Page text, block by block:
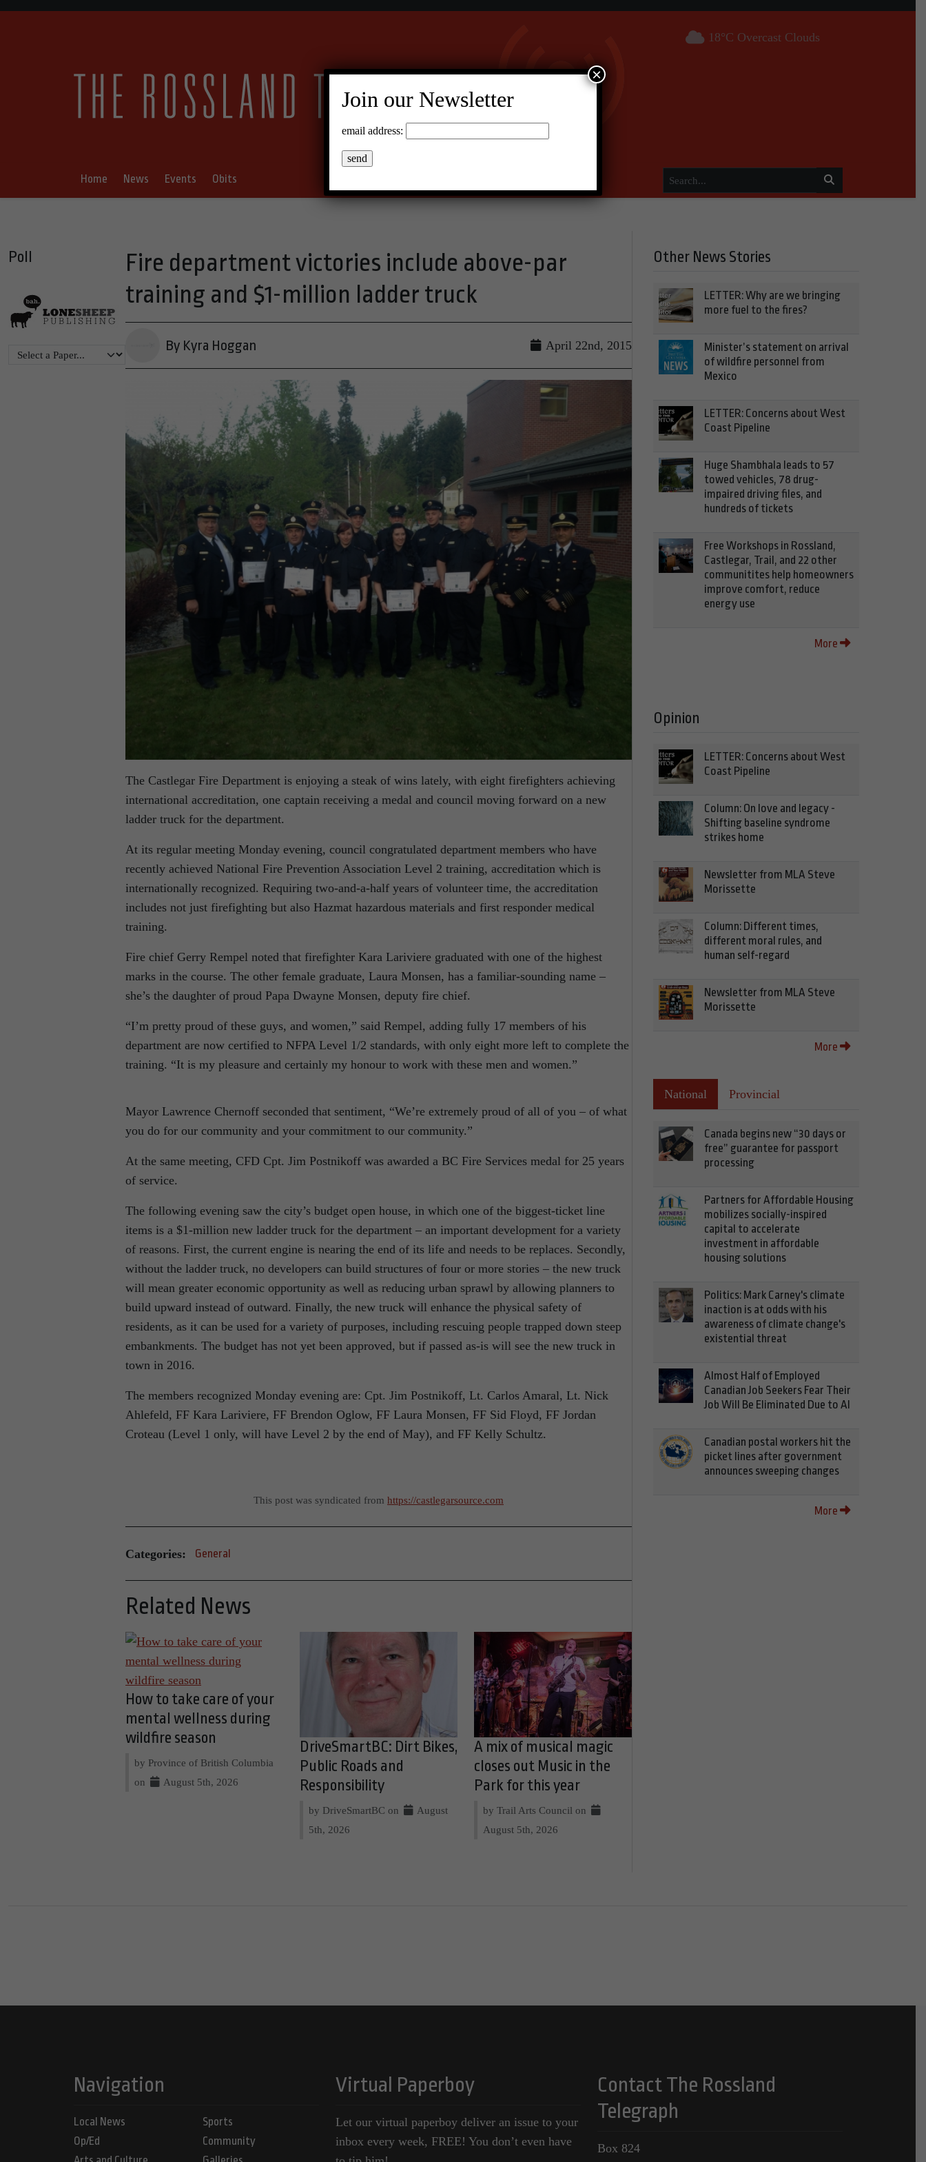
18°C Overcast Clouds
Home News Events Obits
Poll
Fire department victories include above-par
training and $1-million ladder truck
By Kyra Hoggan April 22nd, 2015
The Castlegar Fire Department is enjoying a steak of wins lately, with eight firefighters achieving
international accreditation, one captain receiving a medal and council moving forward on a new
ladder truck for the department.
At its regular meeting Monday evening, council congratulated department members who have
recently achieved National Fire Prevention Association Level 2 training, accreditation which is
internationally recognized. Requiring two-and-a-half years of volunteer time, the accreditation
includes not just firefighting but also Hazmat hazardous materials and first responder medical
training.
Fire chief Gerry Rempel noted that firefighter Kara Lariviere graduated with one of the highest
marks in the course. The other female graduate, Laura Monsen, has a familiar-sounding name –
she’s the daughter of proud Papa Dwayne Monsen, deputy fire chief.
“I’m pretty proud of these guys, and women,” said Rempel, adding fully 17 members of his
department are now certified to NFPA Level 1/2 standards, with only eight more left to complete the
training. “It is my pleasure and certainly my honour to work with these men and women.”
Mayor Lawrence Chernoff seconded that sentiment, “We’re extremely proud of all of you – of what
you do for our community and your commitment to our community.”
At the same meeting, CFD Cpt. Jim Postnikoff was awarded a BC Fire Services medal for 25 years
of service.
The following evening saw the city’s budget open house, in which one of the biggest-ticket line
items is a $1-million new ladder truck for the department – an important development for a variety
of reasons. First, the current engine is nearing the end of its life and needs to be replaces. Secondly,
without the ladder truck, no developers can build structures of four or more stories – the new truck
will mean greater economic opportunity as well as reducing urban sprawl by allowing planners to
build upward instead of outward. Finally, the new truck will enhance the physical safety of
residents, as it can be used for a variety of purposes, including rescuing people trapped down steep
embankments. The budget has not yet been approved, but if passed as-is will see the new truck in
town in 2016.
The members recognized Monday evening are: Cpt. Jim Postnikoff, Lt. Carlos Amaral, Lt. Nick
Ahlefeld, FF Kara Lariviere, FF Brendon Oglow, FF Laura Monsen, FF Sid Floyd, FF Jordan
Croteau (Level 1 only, will have Level 2 by the end of May), and FF Kelly Schultz.
This post was syndicated from https://castlegarsource.com
Categories: General
Related News
How to take care of your
mental wellness during
wildfire season
by Province of British Columbia
on
August 5th, 2026
DriveSmartBC: Dirt Bikes,
Public Roads and
Responsibility
by DriveSmartBC on
August
5th, 2026
A mix of musical magic
closes out Music in the
Park for this year
by Trail Arts Council on
August 5th, 2026
Other News Stories
LETTER: Why are we bringing
more fuel to the fires?
Minister’s statement on arrival
of wildfire personnel from
Mexico
LETTER: Concerns about West
Coast Pipeline
Huge Shambhala leads to 57
towed vehicles, 78 drug-
impaired driving files, and
hundreds of tickets
Free Workshops in Rossland,
Castlegar, Trail, and 22 other
communitites help homeowners
improve comfort, reduce
energy use
More
Opinion
LETTER: Concerns about West
Coast Pipeline
Column: On love and legacy -
Shifting baseline syndrome
strikes home
Newsletter from MLA Steve
Morissette
Column: Different times,
different moral rules, and
human self-regard
Newsletter from MLA Steve
Morissette
More
National Provincial
Canada begins new “30 days or
free” guarantee for passport
processing
Partners for Affordable Housing
mobilizes socially-inspired
capital to accelerate
investment in affordable
housing solutions
Politics: Mark Carney's climate
inaction is at odds with his
awareness of climate change's
existential threat
Almost Half of Employed
Canadian Job Seekers Fear Their
Job Will Be Eliminated Due to AI
Canadian postal workers hit the
picket lines after government
announces sweeping changes
More
Navigation
Local News
Op/Ed
Sports
Community
Virtual Paperboy
Let our virtual paperboy deliver an issue to your
inbox every week, FREE! You don’t even have
Contact The Rossland
Telegraph
Box 824
Join our Newsletter
email address:
×